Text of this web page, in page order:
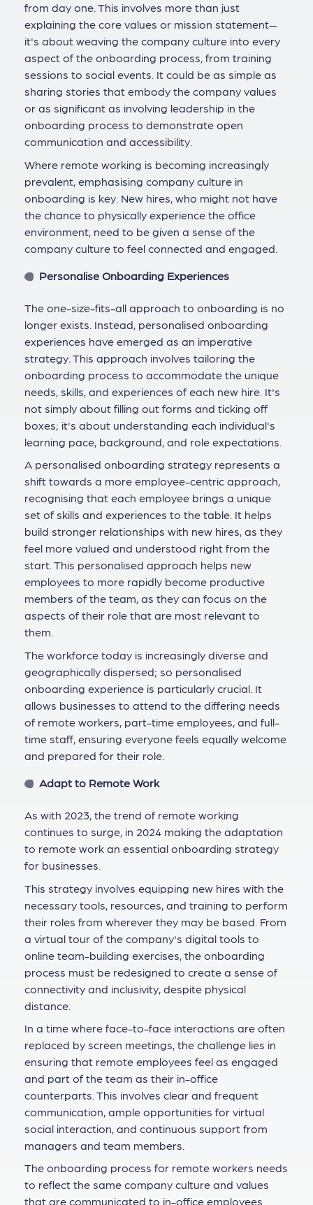
from day one. This involves more than just
explaining the core values or mission statement—
it's about weaving the company culture into every
aspect of the onboarding process, from training
sessions to social events. It could be as simple as
sharing stories that embody the company values
or as significant as involving leadership in the
onboarding process to demonstrate open
communication and accessibility.
Where remote working is becoming increasingly
prevalent, emphasising company culture in
onboarding is key. New hires, who might not have
the chance to physically experience the office
environment, need to be given a sense of the
company culture to feel connected and engaged.
Personalise Onboarding Experiences
The one-size-fits-all approach to onboarding is no
longer exists. Instead, personalised onboarding
experiences have emerged as an imperative
strategy. This approach involves tailoring the
onboarding process to accommodate the unique
needs, skills, and experiences of each new hire. It's
not simply about filling out forms and ticking off
boxes; it's about understanding each individual's
learning pace, background, and role expectations.
A personalised onboarding strategy represents a
shift towards a more employee-centric approach,
recognising that each employee brings a unique
set of skills and experiences to the table. It helps
build stronger relationships with new hires, as they
feel more valued and understood right from the
start. This personalised approach helps new
employees to more rapidly become productive
members of the team, as they can focus on the
aspects of their role that are most relevant to
them.
The workforce today is increasingly diverse and
geographically dispersed; so personalised
onboarding experience is particularly crucial. It
allows businesses to attend to the differing needs
of remote workers, part-time employees, and full-
time staff, ensuring everyone feels equally welcome
and prepared for their role.
Adapt to Remote Work
As with 2023, the trend of remote working
continues to surge, in 2024 making the adaptation
to remote work an essential onboarding strategy
for businesses.
This strategy involves equipping new hires with the
necessary tools, resources, and training to perform
their roles from wherever they may be based. From
a virtual tour of the company's digital tools to
online team-building exercises, the onboarding
process must be redesigned to create a sense of
connectivity and inclusivity, despite physical
distance.
In a time where face-to-face interactions are often
replaced by screen meetings, the challenge lies in
ensuring that remote employees feel as engaged
and part of the team as their in-office
counterparts. This involves clear and frequent
communication, ample opportunities for virtual
social interaction, and continuous support from
managers and team members.
The onboarding process for remote workers needs
to reflect the same company culture and values
that are communicated to in-office employees.